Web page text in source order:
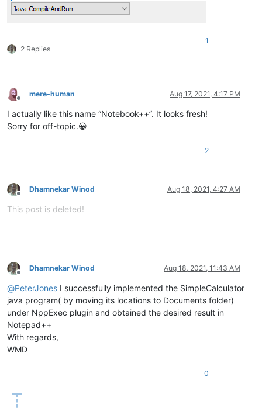
2 Replies
1
Offline
mere-human Aug 17, 2021, 4:17 PM
I actually like this name “Notebook++”. It looks fresh!
Sorry for off-topic.😀
2
Offline
Dhamnekar Winod Aug 18, 2021, 4:27 AM
This post is deleted!
Offline
Dhamnekar Winod Aug 18, 2021, 11:43 AM
@PeterJones I successfully implemented the SimpleCalculator
java program( by moving its locations to Documents folder)
under NppExec plugin and obtained the desired result in
Notepad++
With regards,
WMD
0